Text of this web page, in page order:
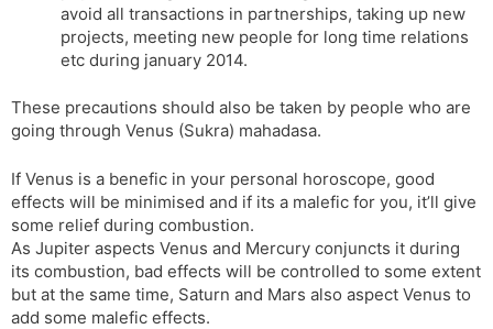
avoid all transactions in partnerships, taking up new
projects, meeting new people for long time relations
etc during january 2014.
These precautions should also be taken by people who are
going through Venus (Sukra) mahadasa.
If Venus is a benefic in your personal horoscope, good
effects will be minimised and if its a malefic for you, it’ll give
some relief during combustion.
As Jupiter aspects Venus and Mercury conjuncts it during
its combustion, bad effects will be controlled to some extent
but at the same time, Saturn and Mars also aspect Venus to
add some malefic effects.